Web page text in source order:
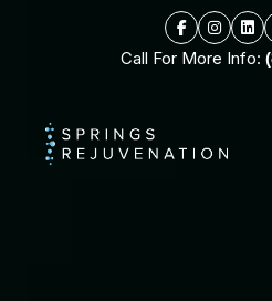
Call For More Info: